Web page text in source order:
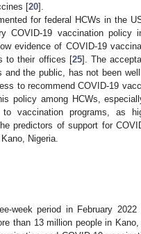
[20].
for federal HCWs in the
COVID-19 vaccination policy
evidence of COVID-19
to their offices [25]. The
and the public, has not been
to recommend COVID-19
policy among HCWs,
vaccination programs, as
predictors of support for
Nigeria.
week period in February
than 13 million people in